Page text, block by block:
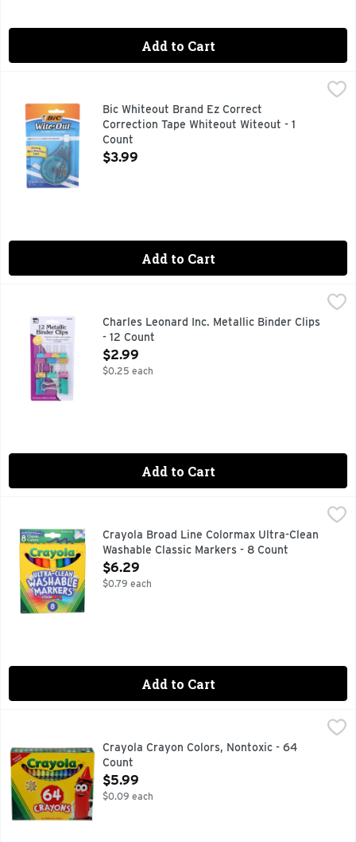
Add to Cart
Bic Whiteout Brand Ez Correct Correction Tape Whiteout
America's no.1 correction brand (Source: The NPD
Bic Whiteout Brand Ez Correct
Correction Tape Whiteout Witeout - 1
Count
Open Product Description
$3.99
Add to Cart
$2.99
CHARLES LEONARD PRODUCTS MEAN QUALITY BE
Charles Leonard Inc. Metallic Binder Clips
- 12 Count
Open Product Description
$2.99
$0.25 each
Add to Cart
Crayola Broad Line Colormax Ultra-Clean Washable
3+. World's most washable. Broad line. Our brightest,
Crayola Broad Line Colormax Ultra-Clean
Washable Classic Markers - 8 Count
Open Product Description
$6.29
$0.79 each
Add to Cart
100% RENEWABLE ENERGY CRAYOLA CARES ABOUT
Crayola Crayon Colors, Nontoxic - 64
Count
Open Product Description
$5.99
$0.09 each